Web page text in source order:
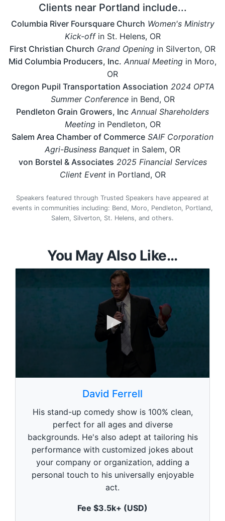
Clients near Portland include...
Columbia River Foursquare Church Women's Ministry
Kick-offin St. Helens, OR
First Christian Church Grand Opening in Silverton, OR
Mid Columbia Producers, Inc. Annual Meeting in Moro,
OR
Oregon Pupil Transportation Association 2024 OPTA
Summer Conferencein Bend, OR
Pendleton Grain Growers, Inc Annual Shareholders
Meetingin Pendleton, OR
Salem Area Chamber of Commerce SAIF Corporation
Agri-Business Banquet in Salem, OR
von Borstel & Associates 2025 Financial Services
Client Eventin Portland, OR
Speakers featured through Trusted Speakers have appeared at
events in communities including: Bend, Moro, Pendleton, Portland,
Salem, Silverton, St. Helens, and others.
You May Also Like...
David Ferrell
His stand-up comedy show is 100% clean,
perfect for all ages and diverse
backgrounds. He's also adept at tailoring his
performance with customized jokes about
your company or organization, adding a
personal touch to his universally enjoyable
act.
Fee $3.5k+ (USD)